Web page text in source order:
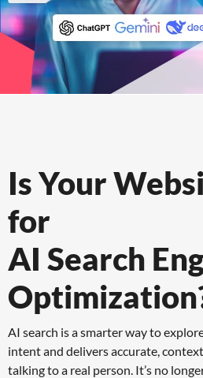
Is Your
for
AI Search
AI search is a smarter way to
intent and delivers accurate,
talking to a real person. It’s no